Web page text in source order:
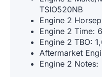
TSIO520NB
Engine 2
Engine 2 Time:
Engine 2 TBO:
Aftermarket
Engine 2 Notes: